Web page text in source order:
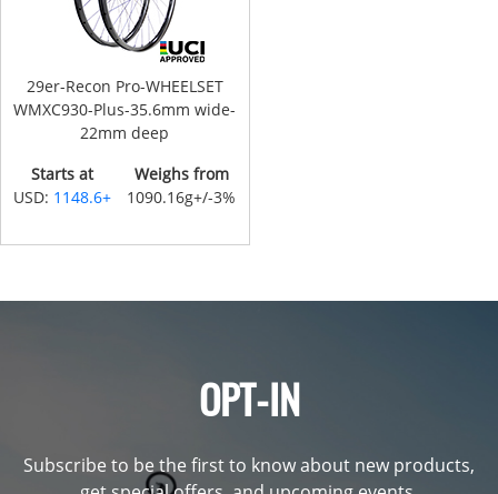
29er-Recon Pro-WHEELSET
WMXC930-Plus-35.6mm wide-
22mm deep
Starts at
USD: 1148.6+
Weighs from
1090.16g+/-3%
OPT-IN
Subscribe to be the first to know about new products,